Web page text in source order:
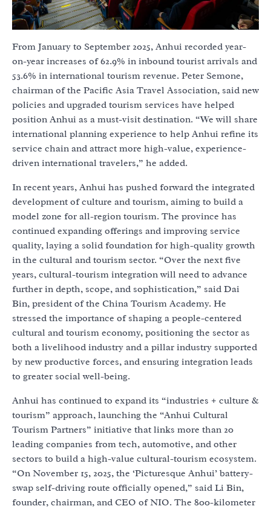
From January to September 2025, Anhui recorded year-
on-year increases of 62.9% in inbound tourist arrivals and
53.6% in international tourism revenue. Peter Semone,
chairman of the Pacific Asia Travel Association, said new
policies and upgraded tourism services have helped
position Anhui as a must-visit destination. “We will share
international planning experience to help Anhui refine its
service chain and attract more high-value, experience-
driven international travelers,” he added.
In recent years, Anhui has pushed forward the integrated
development of culture and tourism, aiming to build a
model zone for all-region tourism. The province has
continued expanding offerings and improving service
quality, laying a solid foundation for high-quality growth
in the cultural and tourism sector. “Over the next five
years, cultural-tourism integration will need to advance
further in depth, scope, and sophistication,” said Dai
Bin, president of the China Tourism Academy. He
stressed the importance of shaping a people-centered
cultural and tourism economy, positioning the sector as
both a livelihood industry and a pillar industry supported
by new productive forces, and ensuring integration leads
to greater social well-being.
Anhui has continued to expand its “industries + culture &
tourism” approach, launching the “Anhui Cultural
Tourism Partners” initiative that links more than 20
leading companies from tech, automotive, and other
sectors to build a high-value cultural-tourism ecosystem.
“On November 15, 2025, the ‘Picturesque Anhui’ battery-
swap self-driving route officially opened,” said Li Bin,
founder, chairman, and CEO of NIO. The 800-kilometer